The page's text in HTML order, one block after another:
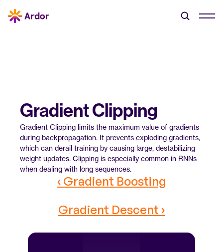
Gradient Clipping
Gradient Clipping limits the maximum value of gradients
during backpropagation. It prevents exploding gradients,
which can derail training by causing large, destabilizing
weight updates. Clipping is especially common in RNNs
when dealing with long sequences.
‹ Gradient Boosting
Gradient Descent ›